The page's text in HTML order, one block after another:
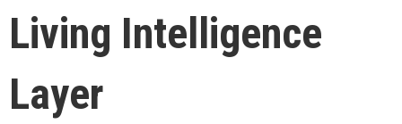
Living Intelligence
Layer